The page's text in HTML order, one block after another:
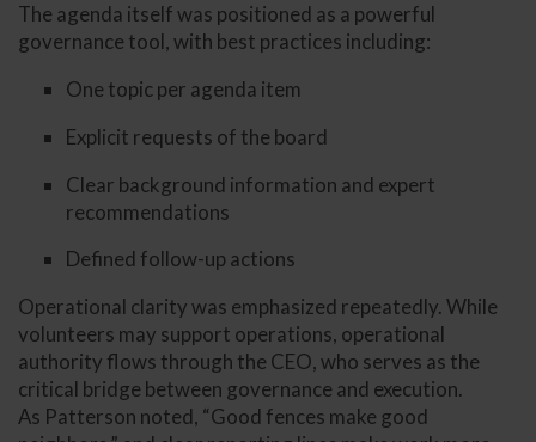
The agenda itself was positioned as a powerful
governance tool, with best practices including:
One topic per agenda item
Explicit requests of the board
Clear background information and expert
recommendations
Defined follow-up actions
Operational clarity was emphasized repeatedly. While
volunteers may support operations, operational
authority flows through the CEO, who serves as the
critical bridge between governance and execution.
As Patterson noted, “Good fences make good